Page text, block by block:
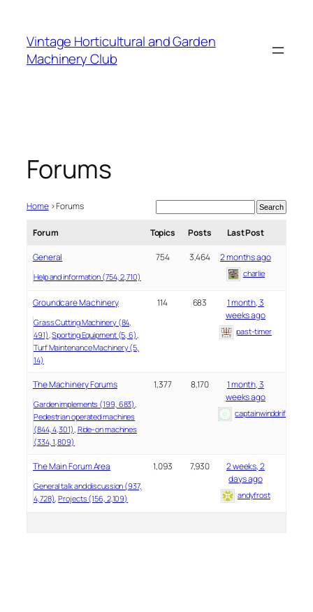
content
Vintage Horticultural and Garden
Machinery Club
Forums
Home ›Forums
Forum Topics Posts Last Post
General
Help and information (754, 2,710)
754 3,464 2 months ago
charlie
Groundcare Machinery
Grass Cutting Machinery (84,
491) Sporting Equipment (5, 6)
Turf Maintenance Machinery (5,
14)
114 683
1 month, 3
weeks ago
past-timer
The Machinery Forums
Garden implements (199, 683)
Pedestrian operated machines
(844, 4,301) Ride-on machines
(334, 1,809)
1,377 8,170
1 month, 3
weeks ago
captainwinddrifter
The Main Forum Area
General talk and discussion (937,
4,728) Projects (156, 2,109)
1,093 7,930
2 weeks, 2
days ago
andyfrost